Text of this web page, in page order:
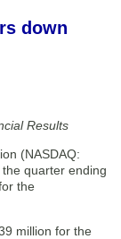
down
Results
(NASDAQ:
quarter ending
the
million for the